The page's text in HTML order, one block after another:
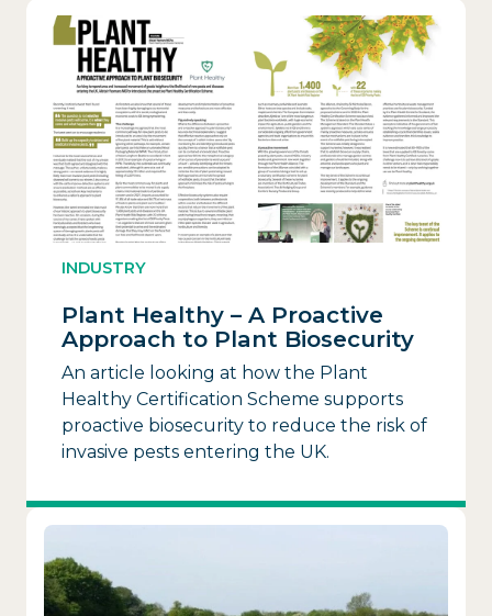
INDUSTRY
Plant Healthy – A Proactive
Approach to Plant Biosecurity
An article looking at how the Plant
Healthy Certification Scheme supports
proactive biosecurity to reduce the risk of
invasive pests entering the UK.